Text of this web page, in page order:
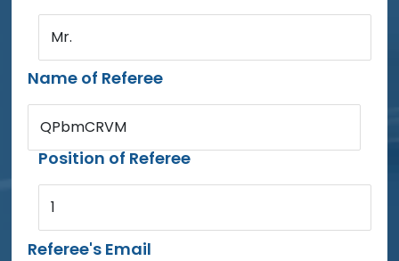
Mr.
Name of Referee
QPbmCRVM
Position of Referee
1
Referee's Email